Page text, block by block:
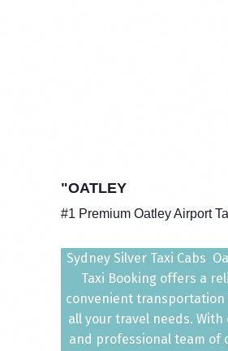
"OATLEY
#1 Premium Oatley Airport
Sydney Silver Taxi Cabs
Taxi Booking offers a
convenient
all your travel needs.
and professional team of